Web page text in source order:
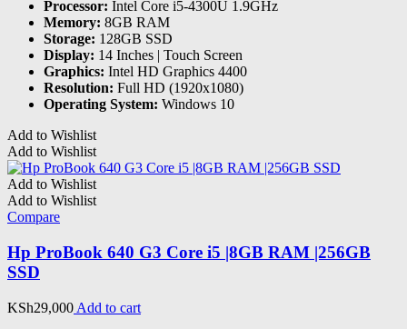
Processor: Intel Core i5-4300U 1.9GHz
Memory: 8GB RAM
Storage: 128GB SSD
Display: 14 Inches | Touch Screen
Graphics: Intel HD Graphics 4400
Resolution: Full HD (1920x1080)
Operating System: Windows 10
Add to Wishlist
Add to Wishlist
Add to Wishlist
Add to Wishlist
Compare
Hp ProBook 640 G3 Core i5 |8GB RAM |256GB
SSD
KSh29,000 Add to cart